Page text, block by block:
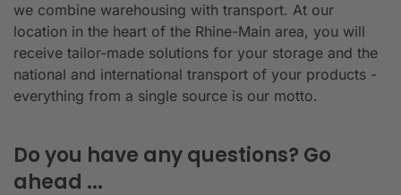
we combine warehousing with transport. At our
location in the heart of the Rhine-Main area, you will
receive tailor-made solutions for your storage and the
national and international transport of your products -
everything from a single source is our motto.
Do you have any questions? Go
ahead ...